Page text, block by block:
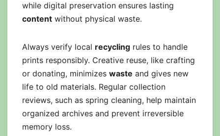
while digital preservation ensures lasting
content without physical waste.
Always verify local recycling rules to handle
prints responsibly. Creative reuse, like crafting
or donating, minimizes waste and gives new
life to old materials. Regular collection
reviews, such as spring cleaning, help maintain
organized archives and prevent irreversible
memory loss.